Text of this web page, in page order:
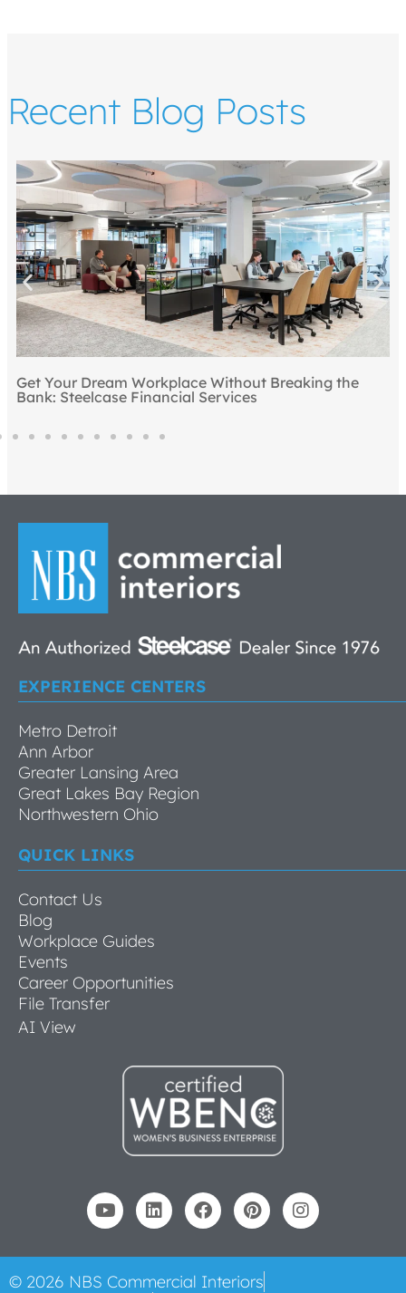
Recent Blog Posts
Top 5 Ways to Draw People to the Office
EXPERIENCE CENTERS
Metro Detroit
Ann Arbor
Greater Lansing Area
Great Lakes Bay Region
Northwestern Ohio
QUICK LINKS
Contact Us
Blog
Workplace Guides
Events
Career Opportunities
File Transfer
AI View
© 2026 NBS Commercial Interiors